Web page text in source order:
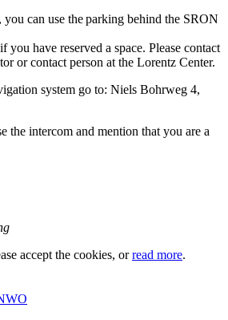
can use the parking behind the SRON
you have reserved a space. Please contact
or contact person at the Lorentz Center.
system go to: Niels Bohrweg 4,
the intercom and mention that you are a
accept the cookies, orread more.